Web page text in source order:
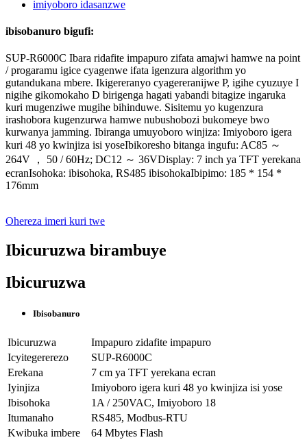
ibisobanuro bigufi:
SUP-R6000C Ibara ridafite impapuro zifata amajwi hamwe na point
/ progaramu igice cyagenwe ifata igenzura algorithm yo
gutandukana mbere. Ikigereranyo cyagereranijwe P, igihe cyuzuye I
nigihe gikomokaho D birigenga hagati yabandi bitagize ingaruka
kuri mugenziwe mugihe bihinduwe. Sisitemu yo kugenzura
irashobora kugenzurwa hamwe nubushobozi bukomeye bwo
kurwanya jamming. Ibiranga umuyoboro winjiza: Imiyoboro igera
kuri 48 yo kwinjiza isi yoseIbikoresho bitanga ingufu: AC85 ～
264V ， 50 / 60Hz; DC12 ～ 36VDisplay: 7 inch ya TFT yerekana
ecranIsohoka: ibisohoka, RS485 ibisohokaIbipimo: 185 * 154 *
176mm
Ohereza imeri kuri twe
Ibicuruzwa birambuye
Ibicuruzwa
Ibisobanuro
Ibicuruzwa
Impapuro zidafite impapuro
Icyitegererezo
SUP-R6000C
Erekana
7 cm ya TFT yerekana ecran
Iyinjiza
Imiyoboro igera kuri 48 yo kwinjiza isi yose
Ibisohoka
1A / 250VAC, Imiyoboro 18
Itumanaho
RS485, Modbus-RTU
Kwibuka imbere
64 Mbytes Flash